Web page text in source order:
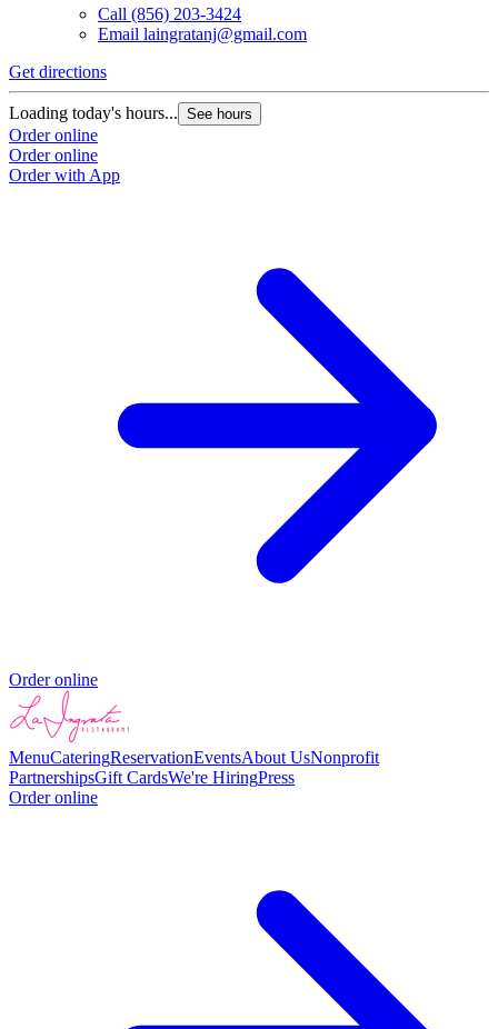
Call (856) 203-3424
Email laingratanj@gmail.com
Get directions
Loading today's hours... See hours
Order online
Order online
Order with App
Order online
MenuCateringReservationEventsAbout UsNonprofit
PartnershipsGift CardsWe're HiringPress
Order online